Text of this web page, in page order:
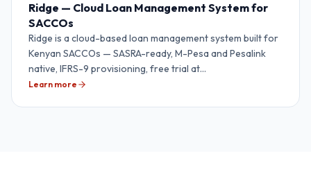
Ridge — Cloud Loan Management System for
SACCOs
Ridge is a cloud-based loan management system built for
Kenyan SACCOs — SASRA-ready, M-Pesa and Pesalink
native, IFRS-9 provisioning, free trial at
lms.rediansoftware.com.
Learn more